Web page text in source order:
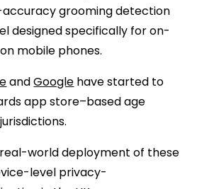
grooming detection
designed specifically for on-
mobile phones.
andGoogle have started to
app store–based age
world deployment of these
level privacy-